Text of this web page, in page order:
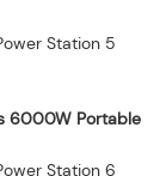
6000W Portable